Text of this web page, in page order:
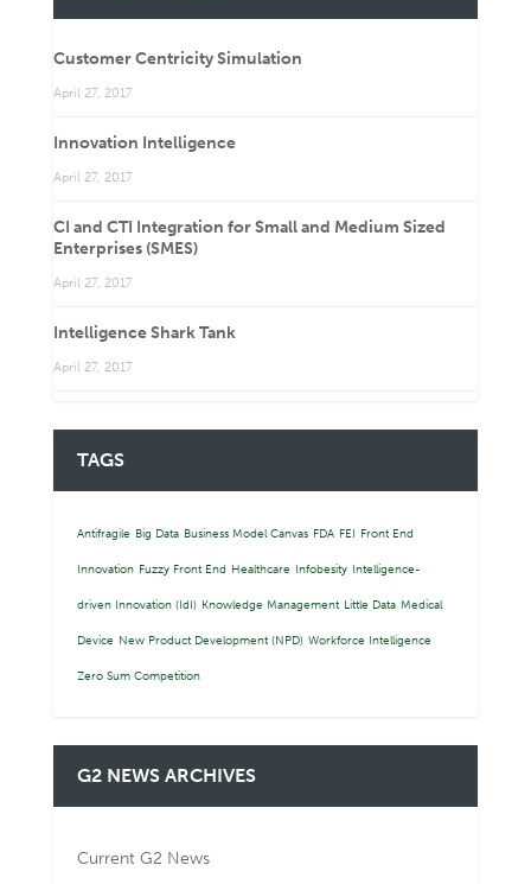
Customer Centricity Simulation
April 27, 2017
Innovation Intelligence
April 27, 2017
CI and CTI Integration for Small and Medium Sized
Enterprises (SMES)
April 27, 2017
Intelligence Shark Tank
April 27, 2017
TAGS
Antifragile Big Data Business Model Canvas FDA FEI Front End
Innovation Fuzzy Front End Healthcare Infobesity Intelligence-
driven Innovation (IdI) Knowledge Management Little Data Medical
Device New Product Development (NPD) Workforce Intelligence
Zero Sum Competition
G2 NEWS ARCHIVES
Current G2 News